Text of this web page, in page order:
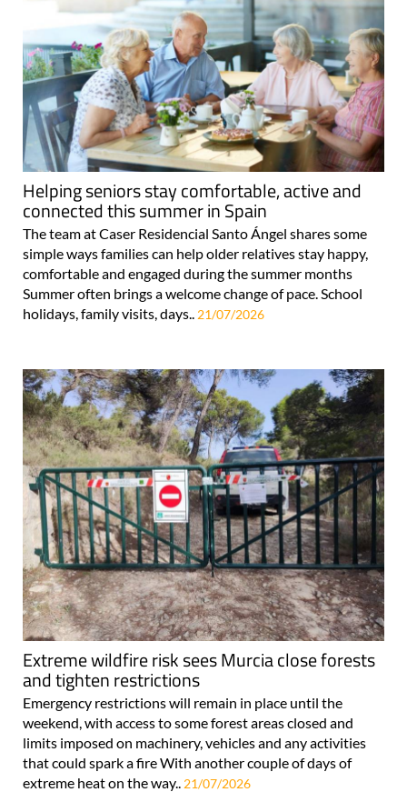
Helping seniors stay comfortable, active and
connected this summer in Spain
The team at Caser Residencial Santo Ángel shares some
simple ways families can help older relatives stay happy,
comfortable and engaged during the summer months
Summer often brings a welcome change of pace. School
holidays, family visits, days..21/07/2026
Extreme wildfire risk sees Murcia close forests
and tighten restrictions
Emergency restrictions will remain in place until the
weekend, with access to some forest areas closed and
limits imposed on machinery, vehicles and any activities
that could spark a fire With another couple of days of
extreme heat on the way.. 21/07/2026